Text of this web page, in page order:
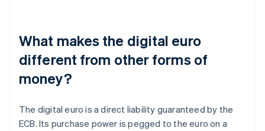
What makes the digital euro
different from other forms of
money?
The digital euro is a direct liability guaranteed by the
ECB. Its purchase power is pegged to the euro on a